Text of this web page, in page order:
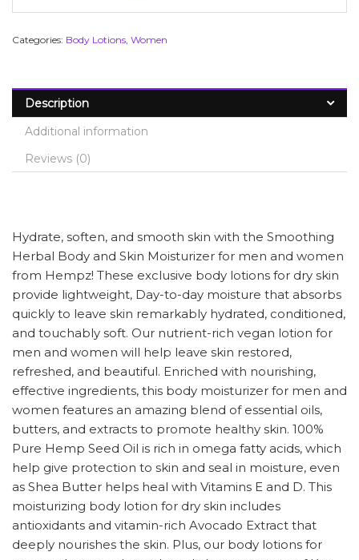
Categories: Body Lotions, Women
Description
Additional information
Reviews (0)
Hydrate, soften, and smooth skin with the Smoothing
Herbal Body and Skin Moisturizer for men and women
from Hempz! These exclusive body lotions for dry skin
provide lightweight, Day-to-day moisture that absorbs
quickly to leave skin remarkably hydrated, conditioned,
and touchably soft. Our nutrient-rich vegan lotion for
men and women will help leave skin restored,
refreshed, and beautiful. Enriched with nourishing,
effective ingredients, this body moisturizer for men and
women features an amazing blend of essential oils,
butters, and extracts to promote healthy skin. 100%
Pure Hemp Seed Oil is rich in omega fatty acids, which
help give protection to skin and seal in moisture, even
as Shea Butter helps heal with Vitamins E and D. This
moisturizing body lotion for dry skin includes
antioxidants and vitamin-rich Avocado Extract that
deeply nourishes the skin. Plus, our body lotions for